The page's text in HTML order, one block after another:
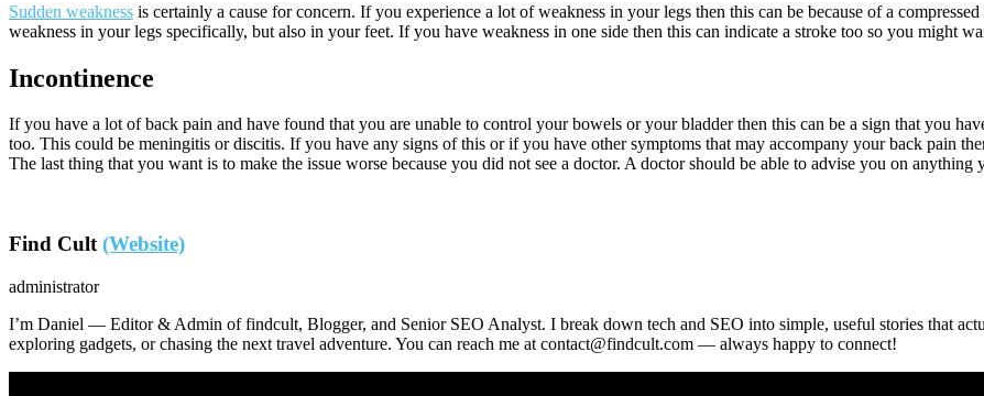
Sudden weakness is certainly a cause for concern. If you experience a lot of weakness in your legs then this can be because of a
weakness in your legs specifically, but also in your feet. If you have weakness in one side then this can indicate a stroke too so you might
Incontinence
If you have a lot of back pain and have found that you are unable to control your bowels or your bladder then this can be a sign that you
too. This could be meningitis or discitis. If you have any signs of this or if you have other symptoms that may accompany your back pain
The last thing that you want is to make the issue worse because you did not see a doctor. A doctor should be able to advise you on anything
Find Cult (Website)
administrator
I’m Daniel — Editor & Admin of findcult, Blogger, and Senior SEO Analyst. I break down tech and SEO into simple, useful stories that
exploring gadgets, or chasing the next travel adventure. You can reach me at contact@findcult.com — always happy to connect!